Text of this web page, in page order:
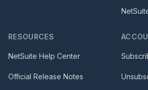
RESOURCES
NetSuite Help Center
Official Release Notes